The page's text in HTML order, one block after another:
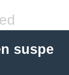
suspe